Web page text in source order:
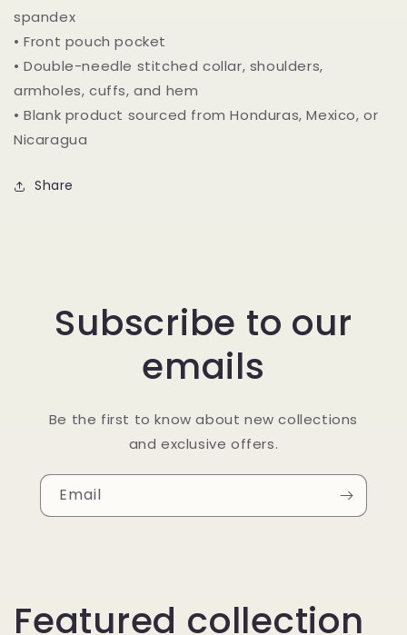
spandex
• Front pouch pocket
• Double-needle stitched collar, shoulders,
armholes, cuffs, and hem
• Blank product sourced from Honduras, Mexico, or
Nicaragua
Share
Subscribe to our
emails
Be the first to know about new collections
and exclusive offers.
Email
Featured collection